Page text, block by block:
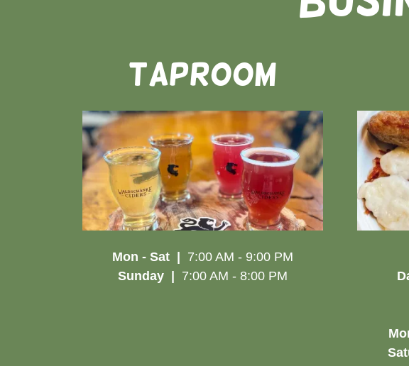
Taproom
Mon - Sat | 7:00 AM - 9:00 PM
Sunday | 7:00 AM - 8:00 PM